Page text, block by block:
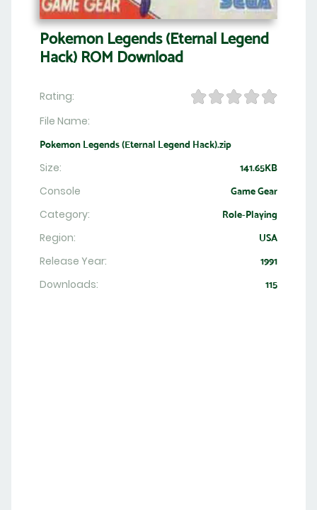
Pokemon Legends (Eternal Legend
Hack) ROM Download
Rating:
File Name:
Pokemon Legends (Eternal Legend Hack).zip
Size: 141.65KB
Console Game Gear
Category: Role-Playing
Region: USA
Release Year: 1991
Downloads: 115